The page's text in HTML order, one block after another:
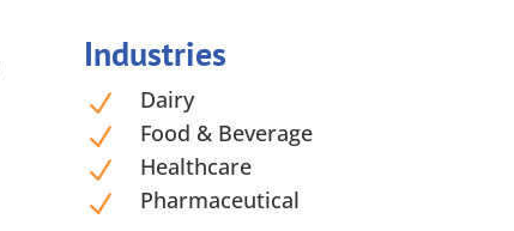
Industries
N Dairy
N Food & Beverage
N Healthcare
N Pharmaceutical